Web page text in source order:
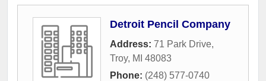
Detroit Pencil Company
Address: 71 Park Drive,
Troy, MI 48083
Phone: (248) 577-0740